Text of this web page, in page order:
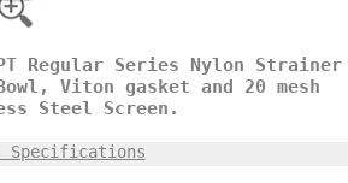
Regular Series Nylon
Viton gasket and 20 mesh
Steel Screen.
Specifications